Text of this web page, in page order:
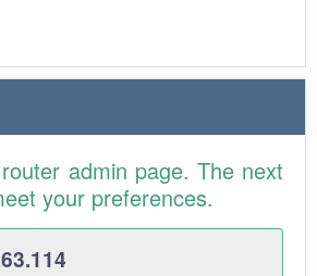
admin page. The next
your preferences.